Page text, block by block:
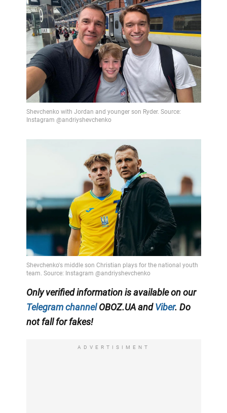
Only verified information is available on our
Telegram channelOBOZ.UA andViber. Do
not fall for fakes!
ADVERTISIMENT